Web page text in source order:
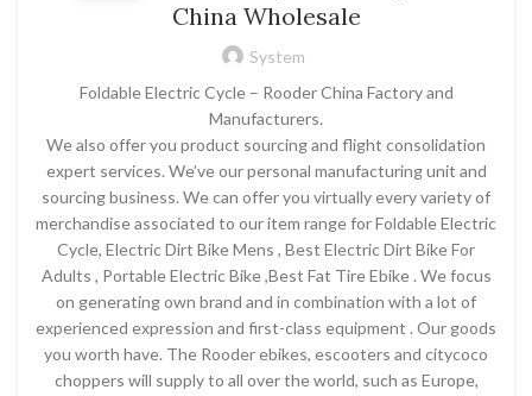
China Wholesale
System
Foldable Electric Cycle – Rooder China Factory and
Manufacturers.
We also offer you product sourcing and flight consolidation
expert services. We’ve our personal manufacturing unit and
sourcing business. We can offer you virtually every variety of
merchandise associated to our item range for Foldable Electric
Cycle, Electric Dirt Bike Mens , Best Electric Dirt Bike For
Adults , Portable Electric Bike ,Best Fat Tire Ebike . We focus
on generating own brand and in combination with a lot of
experienced expression and first-class equipment . Our goods
you worth have. The Rooder ebikes, escooters and citycoco
choppers will supply to all over the world, such as Europe,